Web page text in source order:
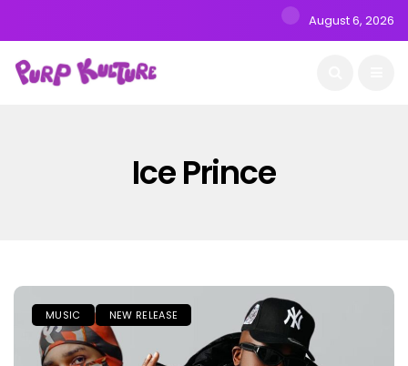
August 6, 2026
Ice Prince
MUSIC NEW RELEASE